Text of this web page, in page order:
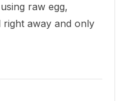
raw egg,
away and only